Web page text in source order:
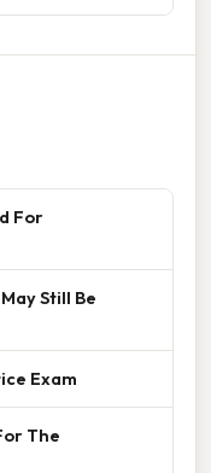
For
Still Be
Exam
The